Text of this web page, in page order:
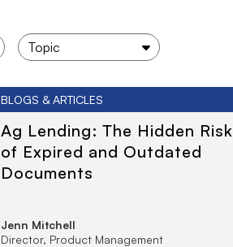
BLOGS & ARTICLES
Ag Lending: The Hidden Risk
of Expired and Outdated
Documents
Jenn Mitchell
Director, Product Management